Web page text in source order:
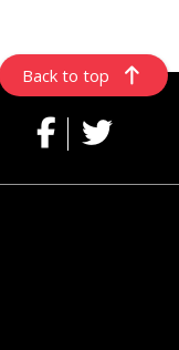
Back to top